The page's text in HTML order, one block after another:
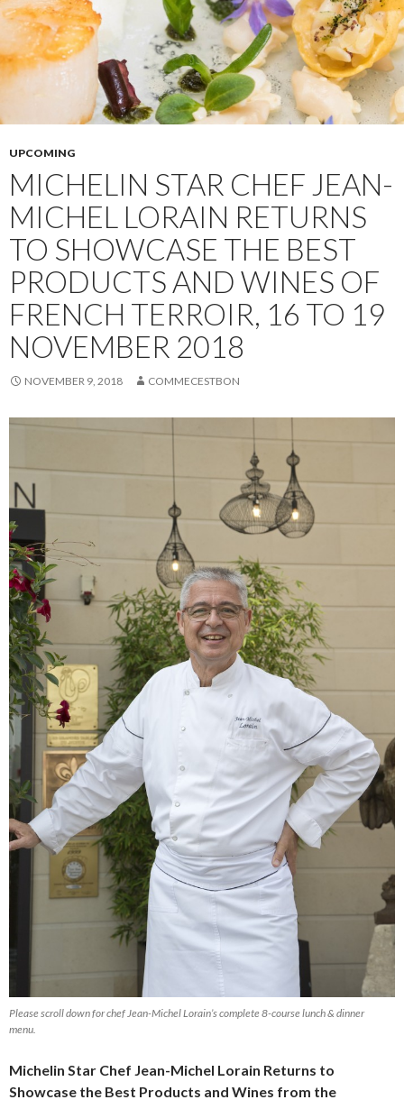
UPCOMING
MICHELIN STAR CHEF JEAN-
MICHEL LORAIN RETURNS
TO SHOWCASE THE BEST
PRODUCTS AND WINES OF
FRENCH TERROIR, 16 TO 19
NOVEMBER 2018
NOVEMBER 9, 2018 COMMECESTBON
Please scroll down for chef Jean-Michel Lorain’s complete 8-course lunch & dinner
menu.
Michelin Star Chef Jean-Michel Lorain Returns to
Showcase the Best Products and Wines from the